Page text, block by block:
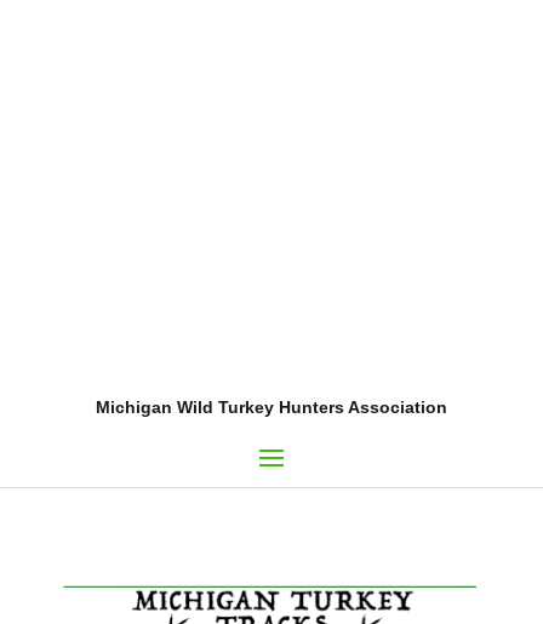
Michigan Wild Turkey Hunters Association